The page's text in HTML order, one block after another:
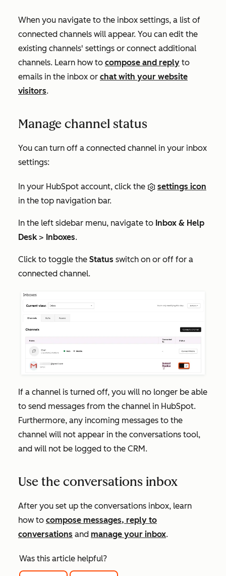
When you navigate to the inbox settings, a list of
connected channels will appear. You can edit the
existing channels' settings or connect additional
channels. Learn how to compose and reply to
emails in the inbox or chat with your website
visitors.
Manage channel status
You can turn off a connected channel in your inbox
settings:
In your HubSpot account, click the
settings icon
in the top navigation bar.
In the left sidebar menu, navigate to Inbox & Help
Desk> Inboxes.
Click to toggle the Status switch on or off for a
connected channel.
If a channel is turned off, you will no longer be able
to send messages from the channel in HubSpot.
Furthermore, any incoming messages to the
channel will not appear in the conversations tool,
and will not be logged to the CRM.
Use the conversations inbox
After you set up the conversations inbox, learn
how to compose messages, reply to
conversations and manage your inbox.
Was this article helpful?